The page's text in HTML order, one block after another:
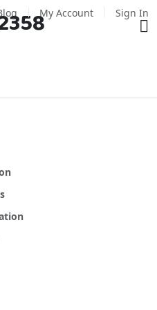
My Account Sign In